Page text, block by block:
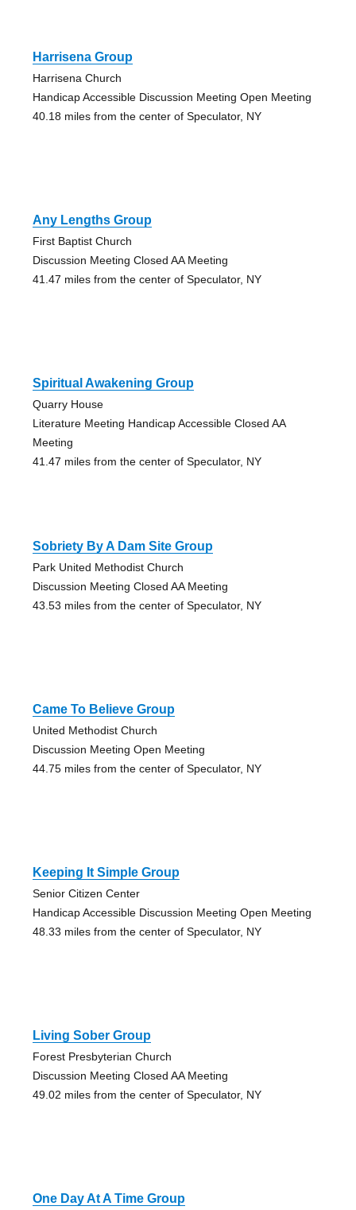
Harrisena Group
Harrisena Church
Handicap Accessible Discussion Meeting Open Meeting
40.18 miles from the center of Speculator, NY
Any Lengths Group
First Baptist Church
Discussion Meeting Closed AA Meeting
41.47 miles from the center of Speculator, NY
Spiritual Awakening Group
Quarry House
Literature Meeting Handicap Accessible Closed AA
Meeting
41.47 miles from the center of Speculator, NY
Sobriety By A Dam Site Group
Park United Methodist Church
Discussion Meeting Closed AA Meeting
43.53 miles from the center of Speculator, NY
Came To Believe Group
United Methodist Church
Discussion Meeting Open Meeting
44.75 miles from the center of Speculator, NY
Keeping It Simple Group
Senior Citizen Center
Handicap Accessible Discussion Meeting Open Meeting
48.33 miles from the center of Speculator, NY
Living Sober Group
Forest Presbyterian Church
Discussion Meeting Closed AA Meeting
49.02 miles from the center of Speculator, NY
One Day At A Time Group